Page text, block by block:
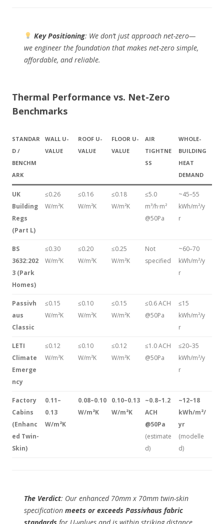
Key Positioning: We don’t just approachnet-zero—
we engineer the foundation that makes net-zero simple,
affordable, and reliable.
Thermal Performance vs. Net-Zero
Benchmarks
STANDAR
D /
BENCHM
ARK
WALL U-
VALUE
ROOF U-
VALUE
FLOOR U-
VALUE
AIR
TIGHTNE
SS
WHOLE-
BUILDING
HEAT
DEMAND
UK
Building
Regs
(Part L)
≤0.26
W/m²K
≤0.16
W/m²K
≤0.18
W/m²K
≤5.0
m³/h·m²
@50Pa
~45–55
kWh/m²/y
r
BS
3632:202
3 (Park
Homes)
≤0.30
W/m²K
≤0.20
W/m²K
≤0.25
W/m²K
Not
specified
~60–70
kWh/m²/y
r
Passivh
aus
Classic
≤0.15
W/m²K
≤0.10
W/m²K
≤0.15
W/m²K
≤0.6 ACH
@50Pa
≤15
kWh/m²/y
r
LETI
Climate
Emerge
ncy
≤0.12
W/m²K
≤0.10
W/m²K
≤0.12
W/m²K
≤1.0 ACH
@50Pa
≤20–35
kWh/m²/y
r
Factory
Cabins
(Enhanc
ed Twin-
Skin)
0.11–
0.13
W/m²K
0.08–0.10
W/m²K
0.10–0.13
W/m²K
~0.8–1.2
ACH
@50Pa
(estimate
d)
~12–18
kWh/m²/
yr
(modelle
d)
The Verdict: Our enhanced 70mm x 70mm twin-skin
specification meets or exceeds Passivhaus fabric
standards for U-values and is within striking distance